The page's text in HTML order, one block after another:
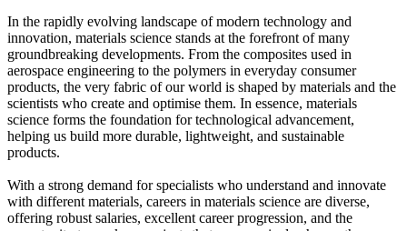
In the rapidly evolving landscape of modern technology and
innovation, materials science stands at the forefront of many
groundbreaking developments. From the composites used in
aerospace engineering to the polymers in everyday consumer
products, the very fabric of our world is shaped by materials and the
scientists who create and optimise them. In essence, materials
science forms the foundation for technological advancement,
helping us build more durable, lightweight, and sustainable
products.
With a strong demand for specialists who understand and innovate
with different materials, careers in materials science are diverse,
offering robust salaries, excellent career progression, and the